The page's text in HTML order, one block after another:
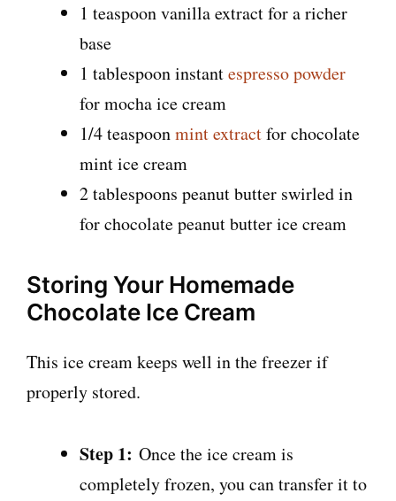
1 teaspoon vanilla extract for a richer
base
1 tablespoon instantespresso powder
for mocha ice cream
1/4 teaspoonmint extractfor chocolate
mint ice cream
2 tablespoons peanut butter swirled in
for chocolate peanut butter ice cream
Storing Your Homemade
Chocolate Ice Cream
This ice cream keeps well in the freezer if
properly stored.
Step 1: Once the ice cream is
completely frozen, you can transfer it to